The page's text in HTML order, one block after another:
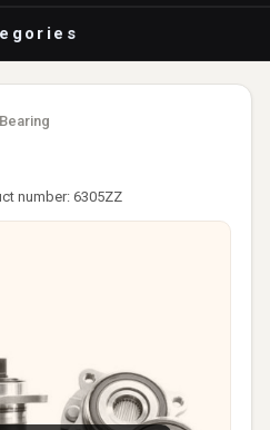
Bearing
number: 6305ZZ